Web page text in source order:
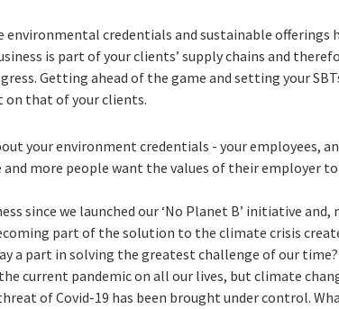
credentials and sustainable offerings
is part of your clients’ supply chains and
Getting ahead of the game and setting your
on that of your clients.
your environment credentials - your employees,
and more people want the values of their employer
since we launched our ‘No Planet B’ initiative
part of the solution to the climate crisis
a part in solving the greatest challenge of our time?
current pandemic on all our lives, but climate
of Covid-19 has been brought under control.